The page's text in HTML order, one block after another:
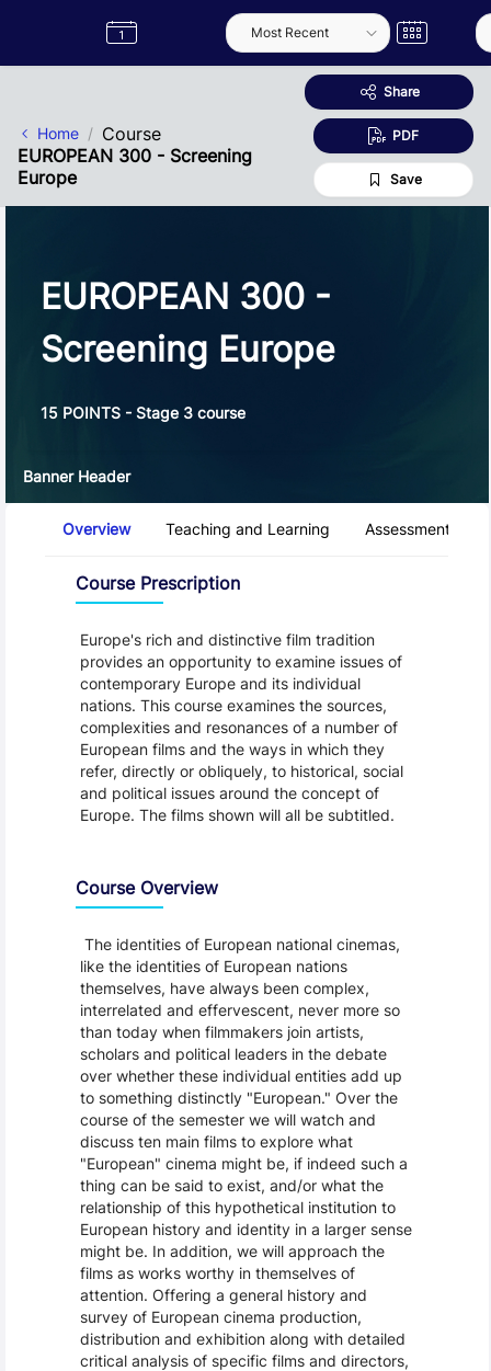
Label
Semester
Home
Course
EUROPEAN 300 - Screening
Europe
Share
PDF
Save
EUROPEAN 300 -
Screening Europe
15 POINTS - Stage 3 course
Banner Header
Overview Teaching and Learning Assessment and
Course Prescription
Europe's rich and distinctive film tradition
provides an opportunity to examine issues of
contemporary Europe and its individual
nations. This course examines the sources,
complexities and resonances of a number of
European films and the ways in which they
refer, directly or obliquely, to historical, social
and political issues around the concept of
Europe. The films shown will all be subtitled.
Course Overview
The identities of European national cinemas,
like the identities of European nations
themselves, have always been complex,
interrelated and effervescent, never more so
than today when filmmakers join artists,
scholars and political leaders in the debate
over whether these individual entities add up
to something distinctly "European." Over the
course of the semester we will watch and
discuss ten main films to explore what
"European" cinema might be, if indeed such a
thing can be said to exist, and/or what the
relationship of this hypothetical institution to
European history and identity in a larger sense
might be. In addition, we will approach the
films as works worthy in themselves of
attention. Offering a general history and
survey of European cinema production,
distribution and exhibition along with detailed
critical analysis of specific films and directors,